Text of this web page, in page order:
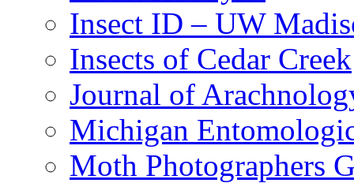
Insect ID – UW
Insects of Cedar Creek
Journal of
Michigan
Moth Photographers